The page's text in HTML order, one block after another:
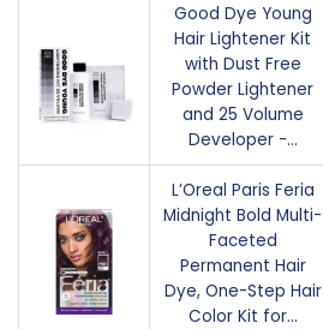
Good Dye Young
Hair Lightener Kit
with Dust Free
Powder Lightener
and 25 Volume
Developer -…
L’Oreal Paris Feria
Midnight Bold Multi-
Faceted
Permanent Hair
Dye, One-Step Hair
Color Kit for…